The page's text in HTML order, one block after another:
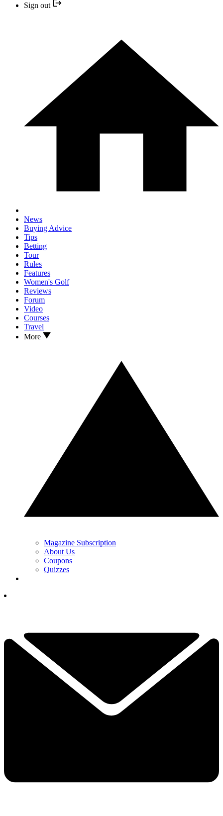
Sign out
News
Buying Advice
Tips
Betting
Tour
Rules
Features
Women's Golf
Reviews
Forum
Video
Courses
Travel
More
Magazine Subscription
About Us
Coupons
Quizzes